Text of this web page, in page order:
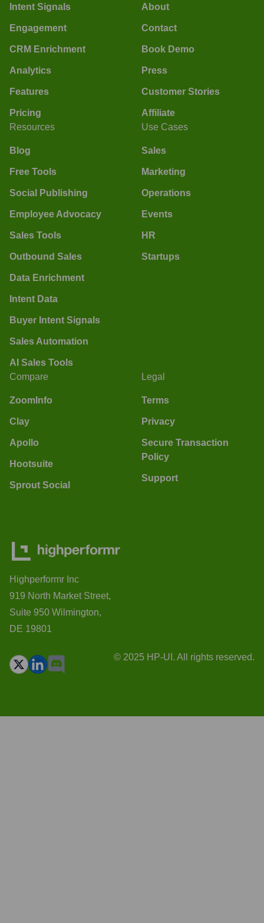
Intent Signals
Engagement
CRM Enrichment
Analytics
Features
Pricing
About
Contact
Book Demo
Press
Customer Stories
Affiliate
Resources
Blog
Free Tools
Social Publishing
Employee Advocacy
Sales Tools
Outbound Sales
Data Enrichment
Intent Data
Buyer Intent Signals
Sales Automation
AI Sales Tools
Use Cases
Sales
Marketing
Operations
Events
HR
Startups
Compare
ZoomInfo
Clay
Apollo
Hootsuite
Sprout Social
Legal
Terms
Privacy
Secure Transaction
Policy
Support
Highperformr Inc
919 North Market Street,
Suite 950 Wilmington,
DE 19801
© 2025 HP-UI. All rights reserved.